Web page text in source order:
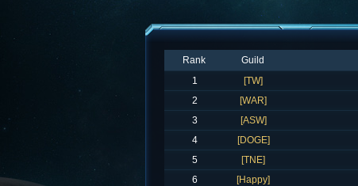
Rank Guild
1
[TW]
2
[WAR]
3
[ASW]
4
[DOGE]
5
[TNE]
6
[Happy]